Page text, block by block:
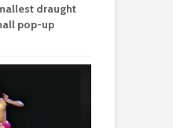
draught
pop-up